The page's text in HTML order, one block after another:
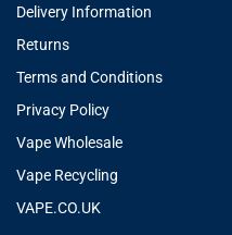
Delivery Information
Returns
Terms and Conditions
Privacy Policy
Vape Wholesale
Vape Recycling
VAPE.CO.UK